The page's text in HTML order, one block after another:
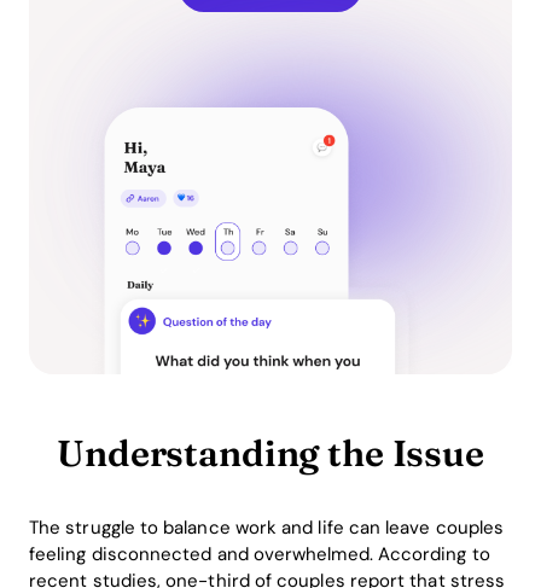
Understanding the Issue
The struggle to balance work and life can leave couples
feeling disconnected and overwhelmed. According to
recent studies, one-third of couples report that stress